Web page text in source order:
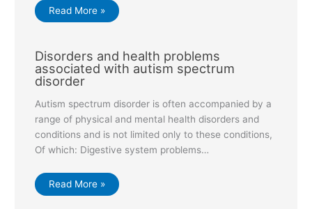
Read More »
Disorders and health problems
associated with autism spectrum
disorder
Autism spectrum disorder is often accompanied by a
range of physical and mental health disorders and
conditions and is not limited only to these conditions,
Of which: Digestive system problems…
Read More »